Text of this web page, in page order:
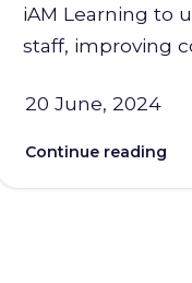
iAM Learning to
staff, improving
20 June, 2024
Continue reading